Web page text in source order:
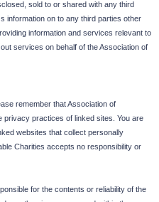
sold to or shared with any third
information on to any third parties other
information and services relevant to
services on behalf of the Association of
remember that Association of
privacy practices of linked sites. You are
websites that collect personally
Charities accepts no responsibility or
for the contents or reliability of the